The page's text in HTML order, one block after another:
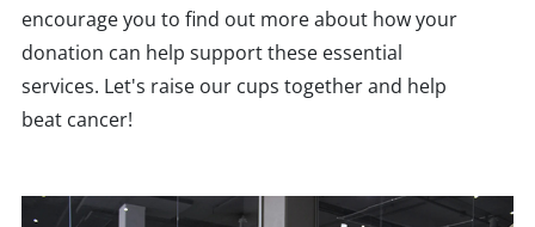
encourage you to find out more about how your
donation can help support these essential
services. Let's raise our cups together and help
beat cancer!